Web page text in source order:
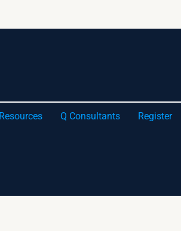
Q Consultants Register